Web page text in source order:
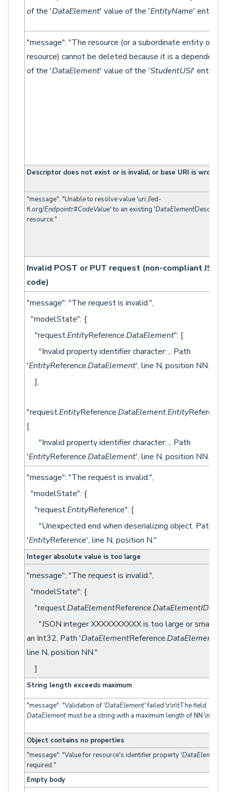
of the 'DataElement' value of the 'EntityName' entity."}
"message": "The resource (or a subordinate entity of
resource) cannot be deleted because it is a dependency
of the 'DataElement' value of the 'StudentUSI' entity."}
Descriptor does not exist or is invalid, or base URI is wrong
"message": "Unable to resolve value 'uri://ed-
fi.org/Endpointr#CodeValue' to an existing 'DataElement
resource."
Invalid POST or PUT request (non-compliant JSON
code)
"message": "The request is invalid.",
"modelState": {
"request.EntityReference.DataElement": [
"Invalid property identifier character: ,. Path
'EntityReference.DataElement', line N, position NN."
],
"request.EntityReference.DataElement.Entity
[
"Invalid property identifier character: ,. Path
'EntityReference.DataElement', line N, position NN."
"message": "The request is invalid.",
"modelState": {
"request.EntityReference": [
"Unexpected end when deserializing object. Path
'EntityReference', line N, position N."
Integer absolute value is too large
"message": "The request is invalid.",
"modelState": {
"request.DataElementReference.DataElementID": [
"JSON integer XXXXXXXXXX is too large or small for
an Int32. Path 'DataElementReference.DataElementID
line N, position NN."
]
String length exceeds maximum
"message": "Validation of 'DataElement' failed.\r\n\tThe field
DataElementmust be a string with a maximum length of NN.\n"
Object contains no properties
"message": "Value for resource's identifier property 'DataElement
required."
Empty body